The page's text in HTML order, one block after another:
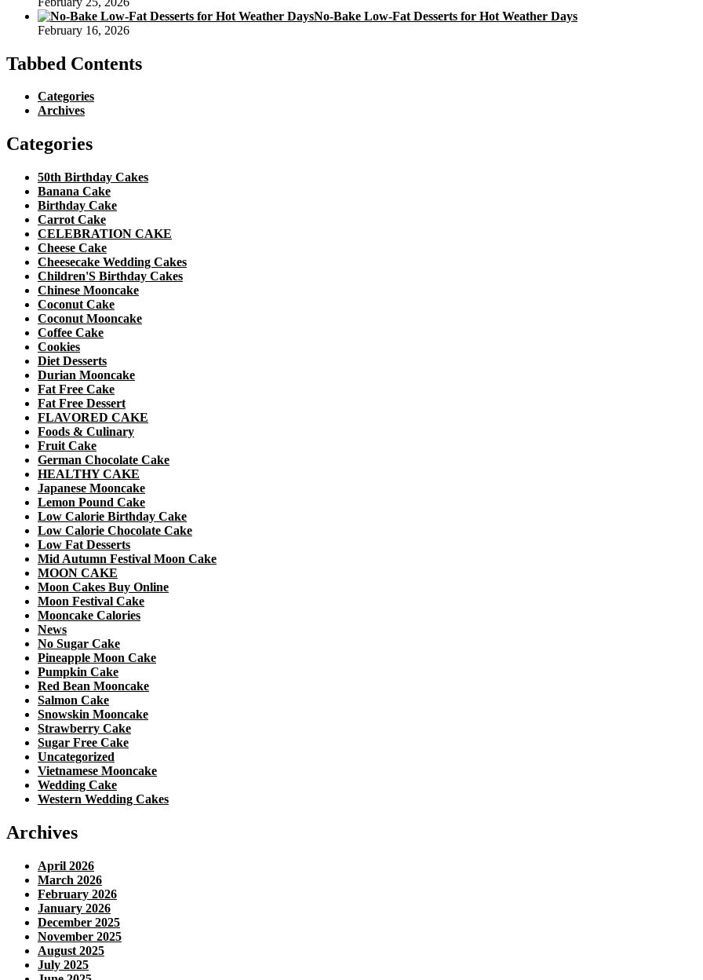
No-Bake Low-Fat Desserts for Hot Weather Days
February 16, 2026
Tabbed Contents
Categories
Archives
Categories
50th Birthday Cakes
Banana Cake
Birthday Cake
Carrot Cake
CELEBRATION CAKE
Cheese Cake
Cheesecake Wedding Cakes
Children'S Birthday Cakes
Chinese Mooncake
Coconut Cake
Coconut Mooncake
Coffee Cake
Cookies
Diet Desserts
Durian Mooncake
Fat Free Cake
Fat Free Dessert
FLAVORED CAKE
Foods & Culinary
Fruit Cake
German Chocolate Cake
HEALTHY CAKE
Japanese Mooncake
Lemon Pound Cake
Low Calorie Birthday Cake
Low Calorie Chocolate Cake
Low Fat Desserts
Mid Autumn Festival Moon Cake
MOON CAKE
Moon Cakes Buy Online
Moon Festival Cake
Mooncake Calories
News
No Sugar Cake
Pineapple Moon Cake
Pumpkin Cake
Red Bean Mooncake
Salmon Cake
Snowskin Mooncake
Strawberry Cake
Sugar Free Cake
Uncategorized
Vietnamese Mooncake
Wedding Cake
Western Wedding Cakes
Archives
April 2026
March 2026
February 2026
January 2026
December 2025
November 2025
August 2025
July 2025